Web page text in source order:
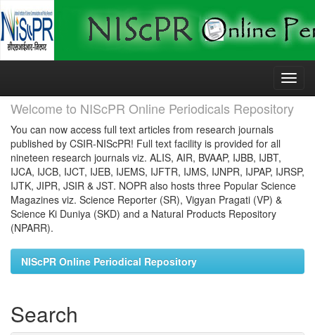
Skip
Welcome to NIScPR Online Periodicals Repository
You can now access full text articles from research journals
published by CSIR-NIScPR! Full text facility is provided for all
nineteen research journals viz. ALIS, AIR, BVAAP, IJBB, IJBT,
IJCA, IJCB, IJCT, IJEB, IJEMS, IJFTR, IJMS, IJNPR, IJPAP, IJRSP,
IJTK, JIPR, JSIR & JST. NOPR also hosts three Popular Science
Magazines viz. Science Reporter (SR), Vigyan Pragati (VP) &
Science Ki Duniya (SKD) and a Natural Products Repository
(NPARR).
NIScPR Online Periodical Repository
Search